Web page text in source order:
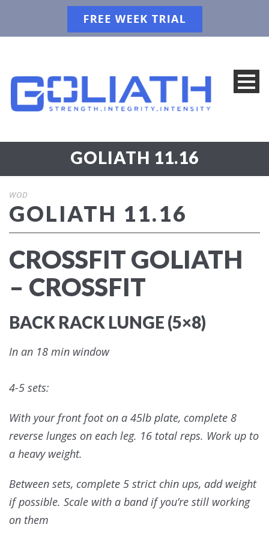
GOLIATH 11.16
WOD
GOLIATH 11.16
CROSSFIT GOLIATH
– CROSSFIT
BACK RACK LUNGE (5×8)
In an 18 min window
4-5 sets:
With your front foot on a 45lb plate, complete 8
reverse lunges on each leg. 16 total reps. Work up to
a heavy weight.
Between sets, complete 5 strict chin ups, add weight
if possible. Scale with a band if you’re still working
on them